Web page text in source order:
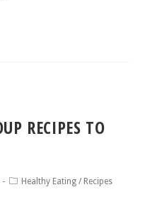
RECIPES TO
Healthy Eating / Recipes